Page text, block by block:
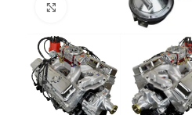
Click to enlarge